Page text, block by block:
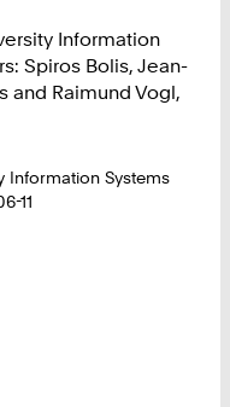
Information
Spiros Bolis, Jean-
and Raimund Vogl,
Information Systems
11